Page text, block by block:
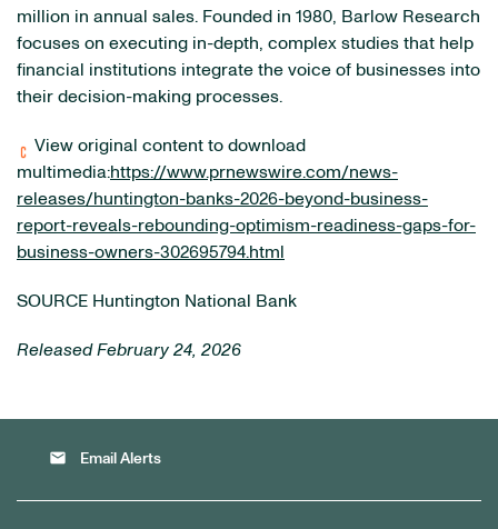
million in annual sales. Founded in 1980, Barlow Research
focuses on executing in-depth, complex studies that help
financial institutions integrate the voice of businesses into
their decision-making processes.
View original content to download
multimedia:https://www.prnewswire.com/news-
releases/huntington-banks-2026-beyond-business-
report-reveals-rebounding-optimism-readiness-gaps-for-
business-owners-302695794.html
SOURCE Huntington National Bank
Released February 24, 2026
email Email Alerts